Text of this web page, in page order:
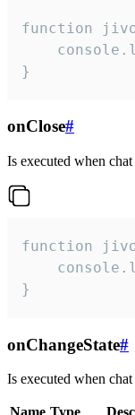
function
}
onClose#
Is executed when
function
}
onChangeState#
Is executed when